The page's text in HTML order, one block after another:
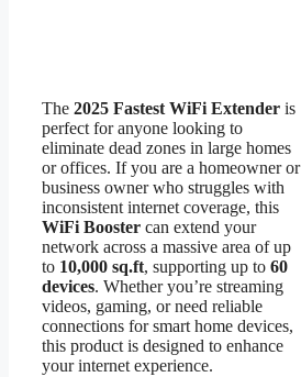
The 2025 Fastest WiFi Extender is
perfect for anyone looking to
eliminate dead zones in large homes
or offices. If you are a homeowner or
business owner who struggles with
inconsistent internet coverage, this
WiFi Booster can extend your
network across a massive area of up
to 10,000 sq.ft, supporting up to 60
devices. Whether you’re streaming
videos, gaming, or need reliable
connections for smart home devices,
this product is designed to enhance
your internet experience.